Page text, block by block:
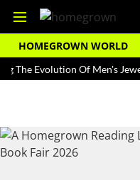
HOMEGROWN WORLD
Of Men's Jewellery In